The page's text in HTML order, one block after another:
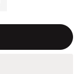
new item in